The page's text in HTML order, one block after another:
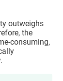
outweighs
the
consuming,